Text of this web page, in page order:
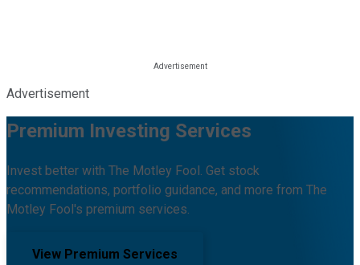
Advertisement
Premium Investing Services
Invest better with The Motley Fool. Get stock
recommendations, portfolio guidance, and more from The
Motley Fool's premium services.
View Premium Services